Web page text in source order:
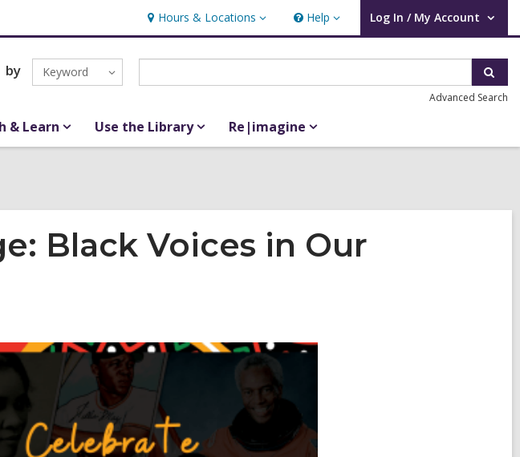
Hours & Locations
Hours
&
Locations
Help
Help Log In / My Account
User Log In / My Account.
by Keyword
Advanced Search
& Learn Use the Library Re|imagine
Black Voices in Our